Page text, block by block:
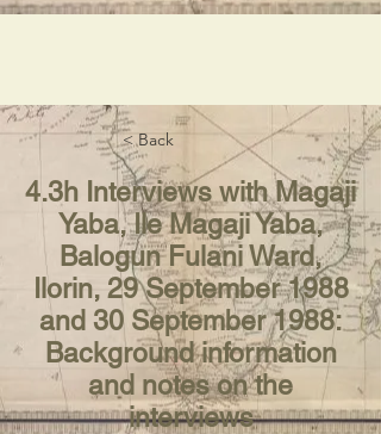
< Back
4.3h Interviews with Magaji
Yaba, Ile Magaji Yaba,
Balogun Fulani Ward,
Ilorin, 29 September 1988
and 30 September 1988:
Background information
and notes on the
interviews